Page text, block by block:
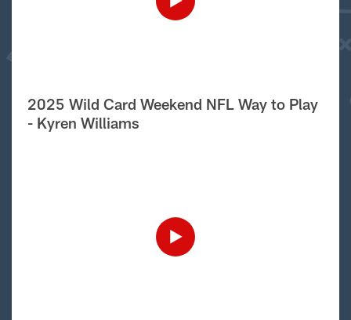
2025 Wild Card Weekend NFL Way to Play
- Kyren Williams